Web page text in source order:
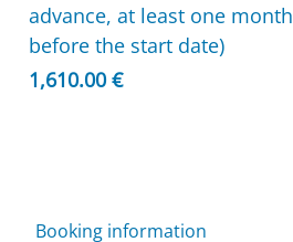
advance, at least one month
before the start date)
1,610.00 €
Booking information